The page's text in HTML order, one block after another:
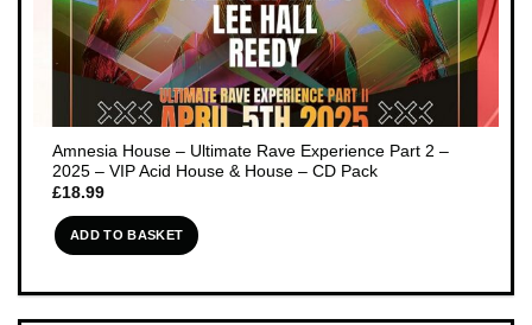
Amnesia House – Ultimate Rave Experience Part 2 –
2025 – VIP Acid House & House – CD Pack
£18.99
ADD TO BASKET